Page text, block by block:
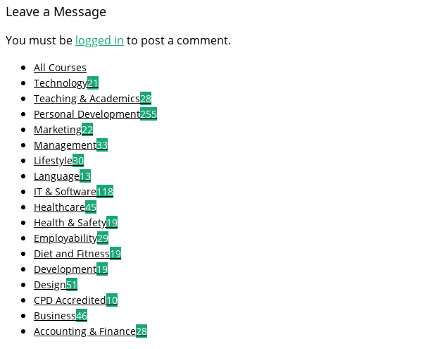
Leave a Message
You must be logged in to post a comment.
All Courses
Technology21
Teaching & Academics28
Personal Development255
Marketing22
Management33
Lifestyle30
Language13
IT & Software118
Healthcare45
Health & Safety19
Employability29
Diet and Fitness19
Development19
Design51
CPD Accredited10
Business46
Accounting & Finance28